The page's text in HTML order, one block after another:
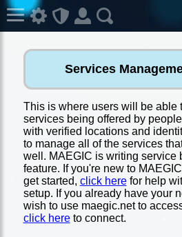
Services
This is where users will be able
services being offered by
with verified locations and
to manage all of the services
well. MAEGIC is writing service
feature. If you're new to
get started, click herefor help
setup. If you already have your
wish to use maegic.net to
click hereto connect.